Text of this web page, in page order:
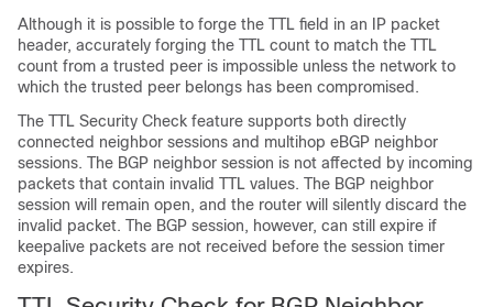
Although it is possible to forge the TTL field in an IP packet
header, accurately forging the TTL count to match the TTL
count from a trusted peer is impossible unless the network to
which the trusted peer belongs has been compromised.
The TTL Security Check feature supports both directly
connected neighbor sessions and multihop eBGP neighbor
sessions. The BGP neighbor session is not affected by incoming
packets that contain invalid TTL values. The BGP neighbor
session will remain open, and the router will silently discard the
invalid packet. The BGP session, however, can still expire if
keepalive packets are not received before the session timer
expires.